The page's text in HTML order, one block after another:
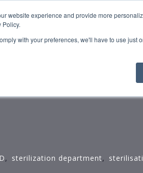
website experience and provide more
Policy.
with your preferences, we'll have to use just
, sterilization department,